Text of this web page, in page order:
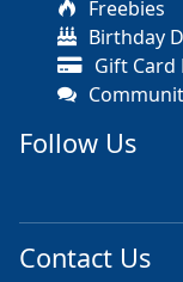
Freebies
Birthday
Gift Card
Follow Us
Contact Us